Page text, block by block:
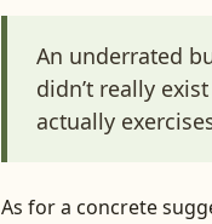
An underrated
didn’t really
actually
As for a concrete